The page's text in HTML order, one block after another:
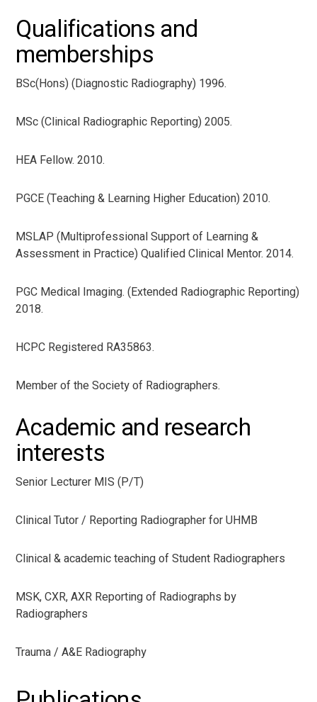
Qualifications and
memberships
BSc(Hons) (Diagnostic Radiography) 1996.
MSc (Clinical Radiographic Reporting) 2005.
HEA Fellow. 2010.
PGCE (Teaching & Learning Higher Education) 2010.
MSLAP (Multiprofessional Support of Learning &
Assessment in Practice) Qualified Clinical Mentor. 2014.
PGC Medical Imaging. (Extended Radiographic Reporting)
2018.
HCPC Registered RA35863.
Member of the Society of Radiographers.
Academic and research
interests
Senior Lecturer MIS (P/T)
Clinical Tutor / Reporting Radiographer for UHMB
Clinical & academic teaching of Student Radiographers
MSK, CXR, AXR Reporting of Radiographs by
Radiographers
Trauma / A&E Radiography